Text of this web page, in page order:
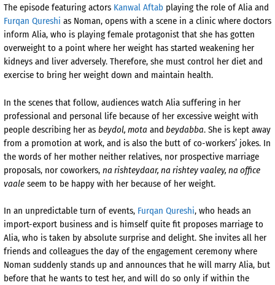
The episode featuring actors Kanwal Aftab playing the role of Alia and
Furqan Qureshi as Noman, opens with a scene in a clinic where doctors
inform Alia, who is playing female protagonist that she has gotten
overweight to a point where her weight has started weakening her
kidneys and liver adversely. Therefore, she must control her diet and
exercise to bring her weight down and maintain health.
In the scenes that follow, audiences watch Alia suffering in her
professional and personal life because of her excessive weight with
people describing her as beydol, mota and beydabba. She is kept away
from a promotion at work, and is also the butt of co-workers’ jokes. In
the words of her mother neither relatives, nor prospective marriage
proposals, nor coworkers, na rishteydaar, na rishtey vaaley, na office
vaale seem to be happy with her because of her weight.
In an unpredictable turn of events, Furqan Qureshi, who heads an
import-export business and is himself quite fit proposes marriage to
Alia, who is taken by absolute surprise and delight. She invites all her
friends and colleagues the day of the engagement ceremony where
Noman suddenly stands up and announces that he will marry Alia, but
before that he wants to test her, and will do so only if within the